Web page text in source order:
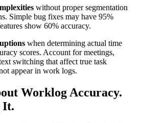
without proper segmentation
Simple bug fixes may have 95%
show 60% accuracy.
when determining actual time
scores. Account for meetings,
switching that affect true task
appear in work logs.
Worklog Accuracy.
It.